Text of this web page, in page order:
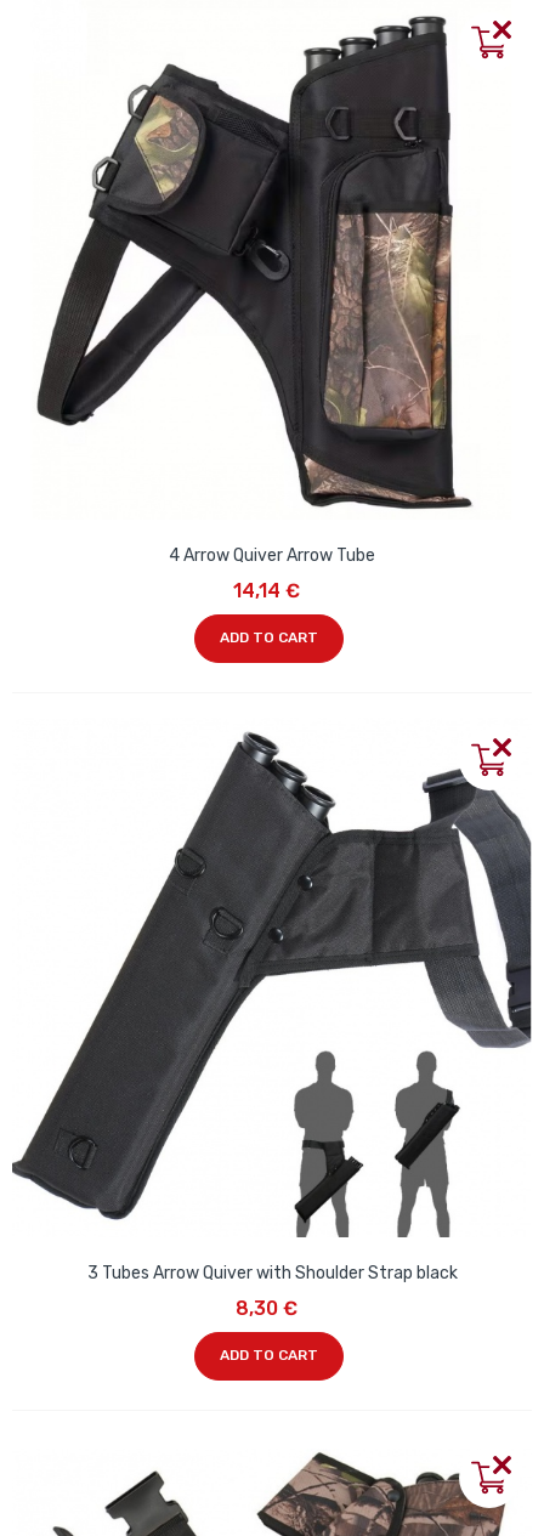
4 Arrow Quiver Arrow Tube
14,14 €
ADD TO CART
3 Tubes Arrow Quiver with Shoulder Strap black
8,30 €
ADD TO CART